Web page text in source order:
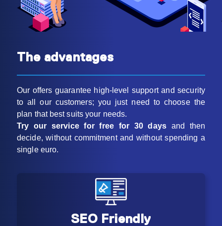
The advantages
Our offers guarantee high-level support and security
to all our customers; you just need to choose the
plan that best suits your needs.
Try our service for free for 30 daysand then
decide, without commitment and without spending a
single euro.
SEO Friendly